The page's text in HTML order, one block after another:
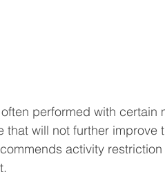
performed with certain
will not further improve
activity